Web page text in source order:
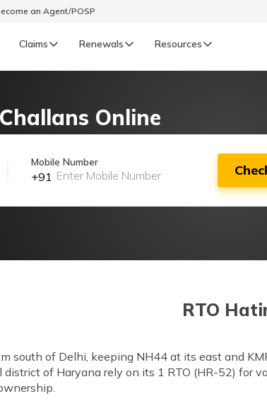
an Agent/POSP
Claims Renewals
General Renewals Life Renewals
Resources
తెలుగు (Telugu)
Online
Mobile Number
+91
RTO
south of Delhi, keeping NH44 at its east and
of Haryana rely on its 1 RTO (HR-52) for